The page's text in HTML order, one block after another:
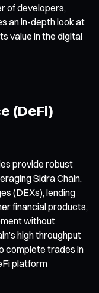
of developers,
an in-depth look at
value in the digital
(DeFi)
provide robust
Sidra Chain,
(DEXs), lending
financial products,
without
high throughput
complete trades in
platform